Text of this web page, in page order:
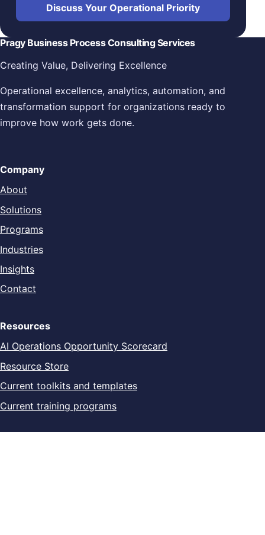
Discuss Your Operational Priority
Pragy Business Process Consulting Services
Creating Value, Delivering Excellence
Operational excellence, analytics, automation, and
transformation support for organizations ready to
improve how work gets done.
Company
About
Solutions
Programs
Industries
Insights
Contact
Resources
AI Operations Opportunity Scorecard
Resource Store
Current toolkits and templates
Current training programs